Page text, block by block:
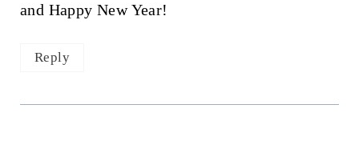
and Happy New Year!
Reply